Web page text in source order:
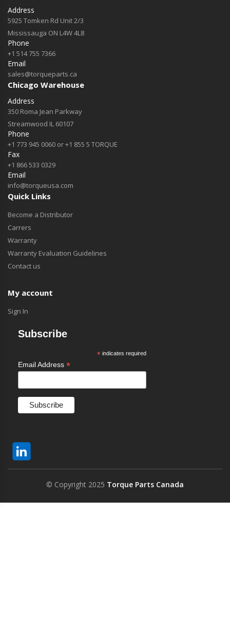
Address
5925 Tomken Rd Unit 2/3
Mississauga ON L4W 4L8
Phone
+1 514 755 7366
Email
sales@torqueparts.ca
Chicago Warehouse
Address
350 Roma Jean Parkway
Streamwood IL 60107
Phone
+1 773 945 0060 or +1 855 5 TORQUE
Fax
+1 866 533 0329
Email
info@torqueusa.com
Quick Links
Become a Distributor
Carrers
Warranty
Warranty Evaluation Guidelines
Contact us
My account
Sign In
Subscribe
*indicates required
Email Address *
© Copyright 2025 Torque Parts Canada